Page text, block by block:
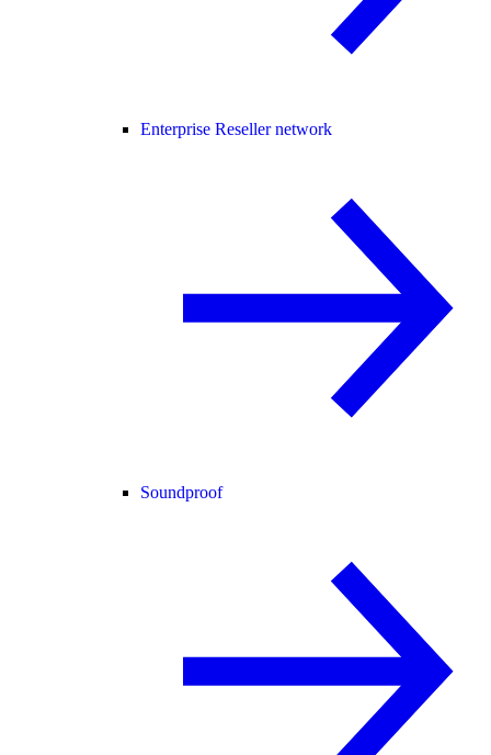
Enterprise Reseller network
Soundproof